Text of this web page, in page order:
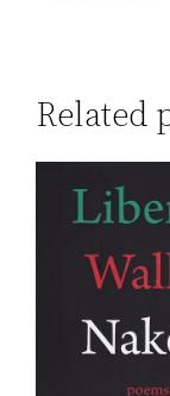
Related